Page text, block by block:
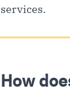
services.
How